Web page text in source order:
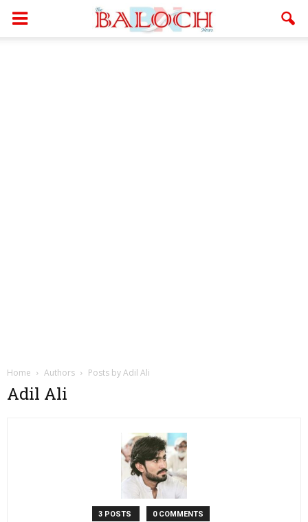
Home Authors Posts by Adil Ali
Adil Ali
3 POSTS 0 COMMENTS